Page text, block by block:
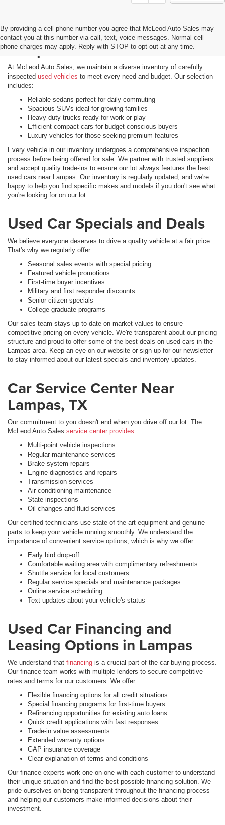
By providing a cell phone number you agree that McLeod Auto Sales may
contact you at this number via call, text, voice messages. Normal cell
phone charges may apply. Reply with STOP to opt-out at any time.
Used Car Inventory Near
Lampas
At McLeod Auto Sales, we maintain a diverse inventory of carefully
inspected used vehicles to meet every need and budget. Our selection
includes:
Reliable sedans perfect for daily commuting
Spacious SUVs ideal for growing families
Heavy-duty trucks ready for work or play
Efficient compact cars for budget-conscious buyers
Luxury vehicles for those seeking premium features
Every vehicle in our inventory undergoes a comprehensive inspection
process before being offered for sale. We partner with trusted suppliers
and accept quality trade-ins to ensure our lot always features the best
used cars near Lampas. Our inventory is regularly updated, and we're
happy to help you find specific makes and models if you don't see what
you're looking for on our lot.
Used Car Specials and Deals
We believe everyone deserves to drive a quality vehicle at a fair price.
That's why we regularly offer:
Seasonal sales events with special pricing
Featured vehicle promotions
First-time buyer incentives
Military and first responder discounts
Senior citizen specials
College graduate programs
Our sales team stays up-to-date on market values to ensure
competitive pricing on every vehicle. We're transparent about our pricing
structure and proud to offer some of the best deals on used cars in the
Lampas area. Keep an eye on our website or sign up for our newsletter
to stay informed about our latest specials and inventory updates.
Car Service Center Near
Lampas, TX
Our commitment to you doesn't end when you drive off our lot. The
McLeod Auto Sales service center provides:
Multi-point vehicle inspections
Regular maintenance services
Brake system repairs
Engine diagnostics and repairs
Transmission services
Air conditioning maintenance
State inspections
Oil changes and fluid services
Our certified technicians use state-of-the-art equipment and genuine
parts to keep your vehicle running smoothly. We understand the
importance of convenient service options, which is why we offer:
Early bird drop-off
Comfortable waiting area with complimentary refreshments
Shuttle service for local customers
Regular service specials and maintenance packages
Online service scheduling
Text updates about your vehicle's status
Used Car Financing and
Leasing Options in Lampas
We understand that financing is a crucial part of the car-buying process.
Our finance team works with multiple lenders to secure competitive
rates and terms for our customers. We offer:
Flexible financing options for all credit situations
Special financing programs for first-time buyers
Refinancing opportunities for existing auto loans
Quick credit applications with fast responses
Trade-in value assessments
Extended warranty options
GAP insurance coverage
Clear explanation of terms and conditions
Our finance experts work one-on-one with each customer to understand
their unique situation and find the best possible financing solution. We
pride ourselves on being transparent throughout the financing process
and helping our customers make informed decisions about their
investment.